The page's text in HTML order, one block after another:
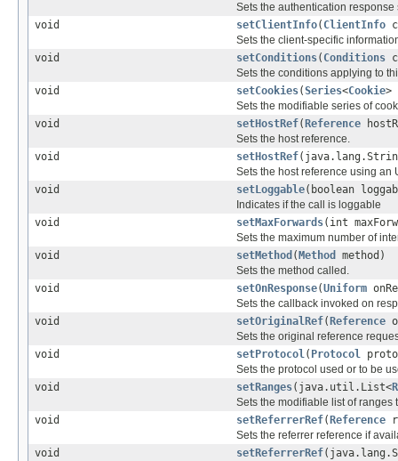
Sets the authentication
void
setClientInfo( ClientInfo
Sets the client-specific
void
setConditions( Conditions
Sets the conditions applying to
void
setCookies(Series<Cookie>
Sets the modifiable series of
void
setHostRef( Reference
Sets the host reference.
void
setHostRef
Sets the host reference using an
void
setLoggable(boolean
Indicates if the call is loggable
void
setMaxForwards(int
Sets the maximum number of
void
setMethod ( Method
method)
Sets the method called.
void
setOnResponse(Uniform
Sets the callback invoked on
void
setOriginalRef( Reference
Sets the original reference
void
setProtocol( Protocol
Sets the protocol used or to be
void
setRanges(java.util.List<
Sets the modifiable list of ranges
void
setReferrerRef( Reference
Sets the referrer reference if
void
setReferrerRef